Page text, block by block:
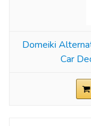
Domeiki
Car